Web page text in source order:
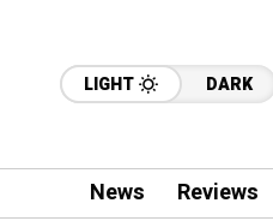
LIGHT DARK
News Reviews